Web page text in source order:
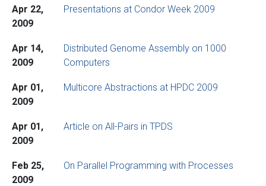
Apr 22,
2009
Presentations at Condor Week 2009
Apr 14,
2009
Distributed Genome Assembly on 1000
Computers
Apr 01,
2009
Multicore Abstractions at HPDC 2009
Apr 01,
2009
Article on All-Pairs in TPDS
Feb 25,
2009
On Parallel Programming with Processes